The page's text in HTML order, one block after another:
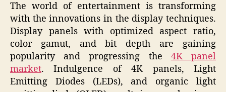
The world of entertainment is transforming
with the innovations in the display techniques.
Display panels with optimized aspect ratio,
color gamut, and bit depth are gaining
popularity and progressing the 4K panel
market. Indulgence of 4K panels, Light
Emitting Diodes (LEDs), and organic light